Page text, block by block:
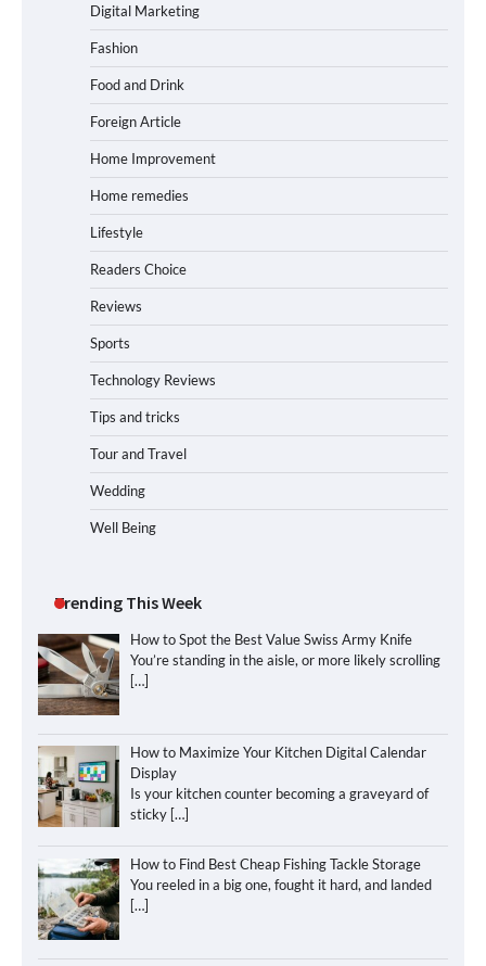
Digital Marketing
Fashion
Food and Drink
Foreign Article
Home Improvement
Home remedies
Lifestyle
Readers Choice
Reviews
Sports
Technology Reviews
Tips and tricks
Tour and Travel
Wedding
Well Being
Trending This Week
How to Spot the Best Value Swiss Army Knife
You’re standing in the aisle, or more likely scrolling
[…]
How to Maximize Your Kitchen Digital Calendar
Display
Is your kitchen counter becoming a graveyard of
sticky […]
How to Find Best Cheap Fishing Tackle Storage
You reeled in a big one, fought it hard, and landed
[…]